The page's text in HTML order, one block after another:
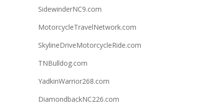
SidewinderNC9.com
MotorcycleTravelNetwork.com
SkylineDriveMotorcycleRide.com
TNBulldog.com
YadkinWarrior268.com
DiamondbackNC226.com